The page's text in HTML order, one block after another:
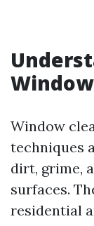
Window
techniques
dirt, grime,
surfaces.
residential